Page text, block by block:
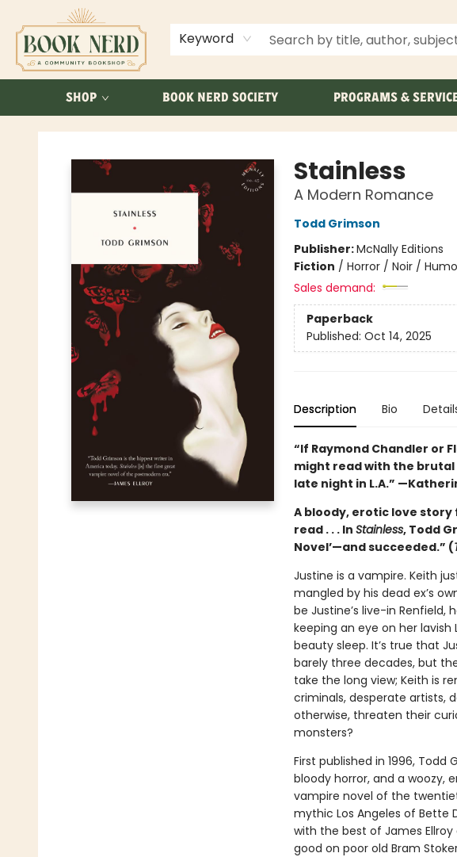
Keyword
SHOP BOOK NERD SOCIETY PROGRAMS &
ABOUT US
FAQ
Book Nerd
Stainless
A Modern Romance
Todd Grimson
Publisher:McNally Editions
Fiction / Horror / Noir /
Sales demand:
Paperback
Published: Oct 14, 2025
Description Bio
“If Raymond Chandler or
might read with the
late night in L.A.”
A bloody, erotic love
read . . . In Stainless, Todd
Novel’—and succeeded.” (
Justine is a vampire. Keith
mangled by his dead ex’s
be Justine’s live-in Renfield,
keeping an eye on her lavish
beauty sleep. It’s true that
barely three decades, but
take the long view; Keith is
criminals, desperate artists,
otherwise, threaten their
monsters?
First published in 1996, Todd
bloody horror, and a woozy,
vampire novel of the
mythic Los Angeles of Bette
with the best of James
good on poor old Bram